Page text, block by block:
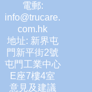
電郵:
info@trucare.
com.hk
地址: 新界屯
門新平街2號
屯門工業中心
E座7樓4室
意見及建議